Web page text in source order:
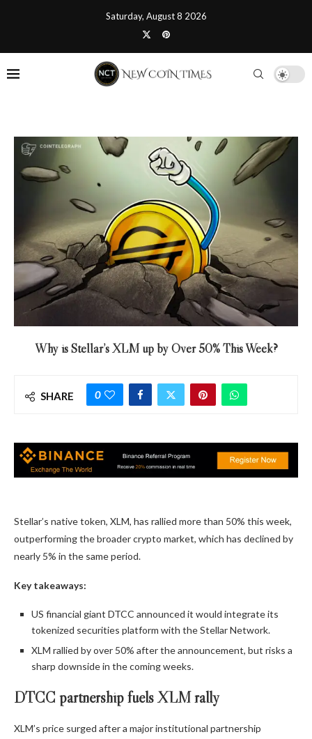
Saturday, August 8 2026
Why is Stellar’s XLM up by Over 50% This Week?
SHARE 0
Stellar’s native token, XLM, has rallied more than 50% this week,
outperforming the broader crypto market, which has declined by
nearly 5% in the same period.
Key takeaways:
US financial giant DTCC announced it would integrate its
tokenized securities platform with the Stellar Network.
XLM rallied by over 50% after the announcement, but risks a
sharp downside in the coming weeks.
DTCC partnership fuels XLM rally
XLM’s price surged after a major institutional partnership